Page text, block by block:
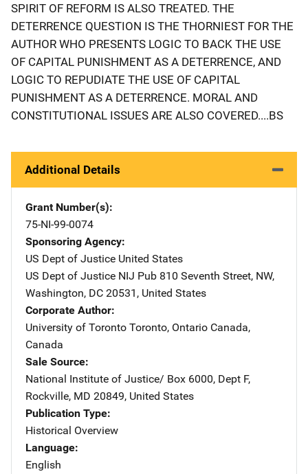
SPIRIT OF REFORM IS ALSO TREATED. THE
DETERRENCE QUESTION IS THE THORNIEST FOR THE
AUTHOR WHO PRESENTS LOGIC TO BACK THE USE
OF CAPITAL PUNISHMENT AS A DETERRENCE, AND
LOGIC TO REPUDIATE THE USE OF CAPITAL
PUNISHMENT AS A DETERRENCE. MORAL AND
CONSTITUTIONAL ISSUES ARE ALSO COVERED....BS
Additional Details
Grant Number(s)
75-NI-99-0074
Sponsoring Agency
US Dept of Justice Address
United States
US Dept of Justice NIJ Pub Address
810 Seventh Street, NW,
Washington, DC 20531 , United States
Corporate Author
University of Toronto Address
Toronto, Ontario Canada,
Canada
Sale Source
National Institute of Justice/ Address
Box 6000, Dept F,
Rockville, MD 20849, United States
Publication Type
Historical Overview
Language
English